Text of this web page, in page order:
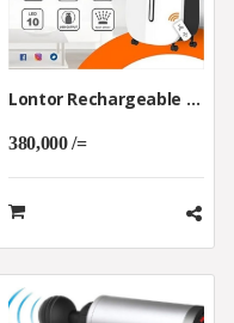
Lontor Rechargeable Air Cooler
380,000 /=